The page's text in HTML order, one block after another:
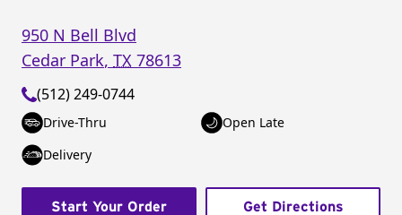
950 N Bell Blvd
Cedar Park, TX 78613
(512) 249-0744
Drive-Thru
Open Late
Delivery
Start Your Order Get Directions